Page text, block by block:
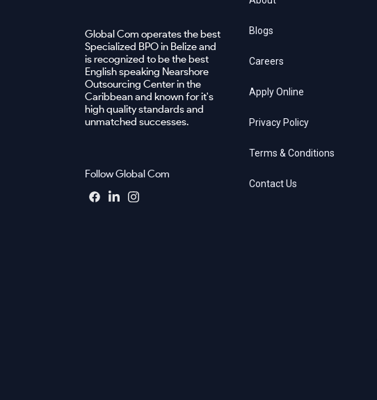
Global Com operates the best
Specialized BPO in Belize and
is recognized to be the best
English speaking Nearshore
Outsourcing Center in the
Caribbean and known for it's
high quality standards and
unmatched successes.
Follow Global Com
Blogs
Careers
Apply Online
Privacy Policy
Terms & Conditions
Contact Us